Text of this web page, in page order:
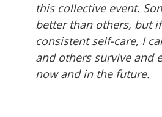
this collective event.
better than others, but
consistent self-care, I
and others survive and
now and in the future.